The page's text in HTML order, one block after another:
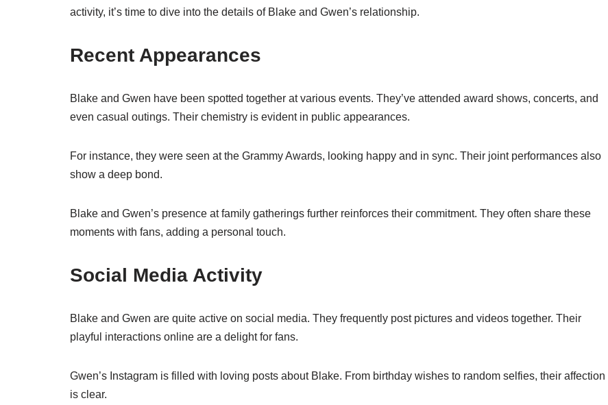
activity, it’s time to dive into the details of Blake and Gwen’s relationship.
Recent Appearances
Blake and Gwen have been spotted together at various events. They’ve attended award shows, concerts, and
even casual outings. Their chemistry is evident in public appearances.
For instance, they were seen at the Grammy Awards, looking happy and in sync. Their joint performances also
show a deep bond.
Blake and Gwen’s presence at family gatherings further reinforces their commitment. They often share these
moments with fans, adding a personal touch.
Social Media Activity
Blake and Gwen are quite active on social media. They frequently post pictures and videos together. Their
playful interactions online are a delight for fans.
Gwen’s Instagram is filled with loving posts about Blake. From birthday wishes to random selfies, their affection
is clear.